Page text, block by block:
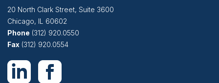
20 North Clark Street, Suite 3600
Chicago, IL
60602
Phone (312) 920.0550
Fax (312) 920.0554
Follow